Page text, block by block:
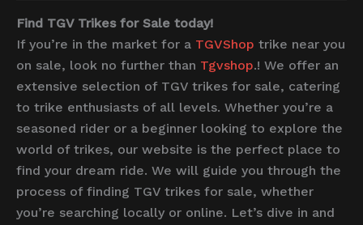
Find TGV Trikes for Sale today!
If you’re in the market for a TGVShop trike near you
on sale, look no further than Tgvshop.! We offer an
extensive selection of TGV trikes for sale, catering
to trike enthusiasts of all levels. Whether you’re a
seasoned rider or a beginner looking to explore the
world of trikes, our website is the perfect place to
find your dream ride. We will guide you through the
process of finding TGV trikes for sale, whether
you’re searching locally or online. Let’s dive in and